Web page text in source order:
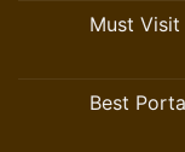
Must Visit
Best